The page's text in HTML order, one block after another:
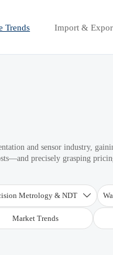
Trends Import &
and sensor industry,
precisely grasping
Metrology & NDT 
Market Trends